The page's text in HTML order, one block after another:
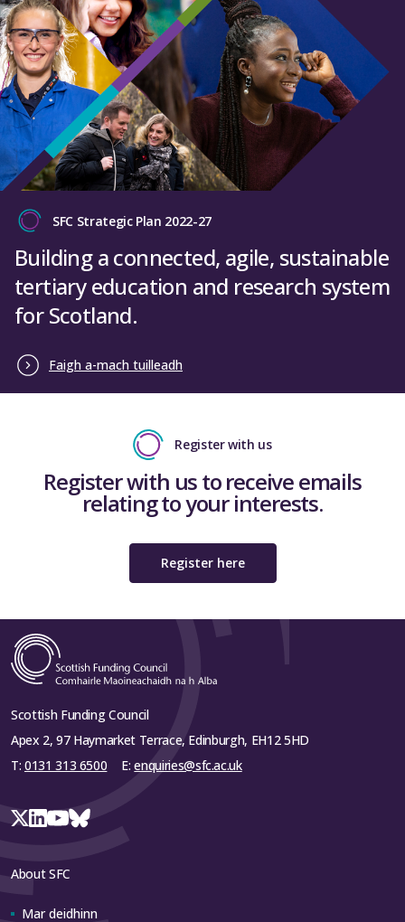
SFC Strategic Plan 2022-27
Building a connected, agile, sustainable
tertiary education and research system
for Scotland.
Faigh a-mach tuilleadh
Register with us
Register with us to receive emails
relating to your interests.
Register here
Scottish Funding Council
Apex 2, 97 Haymarket Terrace, Edinburgh, EH12 5HD
T: 0131 313 6500 E:enquiries@sfc.ac.uk
About SFC
Mar deidhinn